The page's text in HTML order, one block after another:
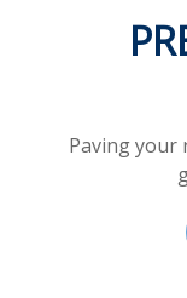
Paving your